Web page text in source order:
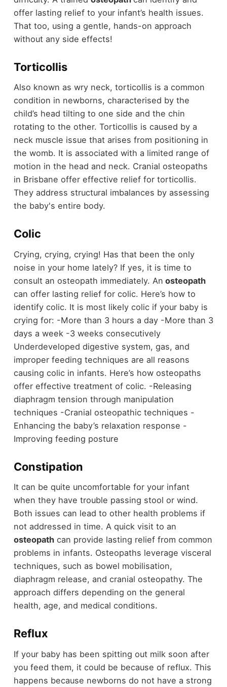
offer lasting relief to your infant’s health issues.
That too, using a gentle, hands-on approach
without any side effects!
Torticollis
Also known as wry neck, torticollis is a common
condition in newborns, characterised by the
child’s head tilting to one side and the chin
rotating to the other. Torticollis is caused by a
neck muscle issue that arises from positioning in
the womb. It is associated with a limited range of
motion in the head and neck. Cranial osteopaths
in Brisbane offer effective relief for torticollis.
They address structural imbalances by assessing
the baby's entire body.
Colic
Crying, crying, crying! Has that been the only
noise in your home lately? If yes, it is time to
consult an osteopath immediately. An osteopath
can offer lasting relief for colic. Here’s how to
identify colic. It is most likely colic if your baby is
crying for: -More than 3 hours a day -More than 3
days a week -3 weeks consecutively
Underdeveloped digestive system, gas, and
improper feeding techniques are all reasons
causing colic in infants. Here’s how osteopaths
offer effective treatment of colic. -Releasing
diaphragm tension through manipulation
techniques -Cranial osteopathic techniques -
Enhancing the baby’s relaxation response -
Improving feeding posture
Constipation
It can be quite uncomfortable for your infant
when they have trouble passing stool or wind.
Both issues can lead to other health problems if
not addressed in time. A quick visit to an
osteopathcan provide lasting relief from common
problems in infants. Osteopaths leverage visceral
techniques, such as bowel mobilisation,
diaphragm release, and cranial osteopathy. The
approach differs depending on the general
health, age, and medical conditions.
Reflux
If your baby has been spitting out milk soon after
you feed them, it could be because of reflux. This
happens because newborns do not have a strong